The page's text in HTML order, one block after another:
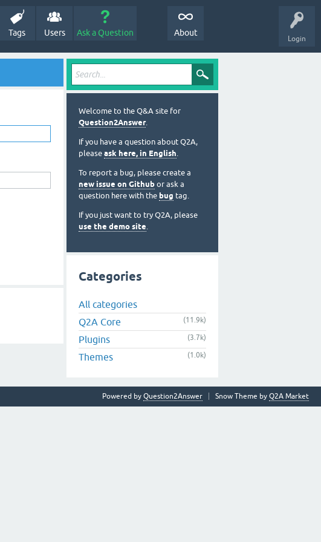
Login
Tags Users Ask a Question About
Welcome to the Q&A site for
Question2Answer.
If you have a question about Q2A,
please ask here, in English.
To report a bug, please create a
new issue on Github or ask a
question here with the bug tag.
If you just want to try Q2A, please
use the demo site.
Categories
All categories
Q2A Core
(11.9k)
Plugins (3.7k)
Themes (1.0k)
Snow Theme by Q2A Market
Powered by Question2Answer